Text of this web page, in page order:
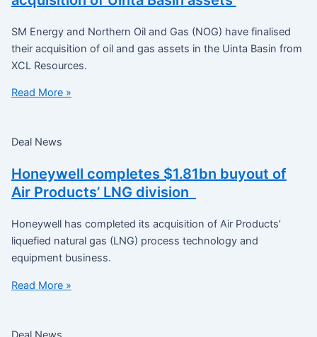
SM Energy and Northern Oil and Gas (NOG) have finalised
their acquisition of oil and gas assets in the Uinta Basin from
XCL Resources.
Read More »
Deal News
Honeywell completes $1.81bn buyout of
Air Products’ LNG division
Honeywell has completed its acquisition of Air Products’
liquefied natural gas (LNG) process technology and
equipment business.
Read More »